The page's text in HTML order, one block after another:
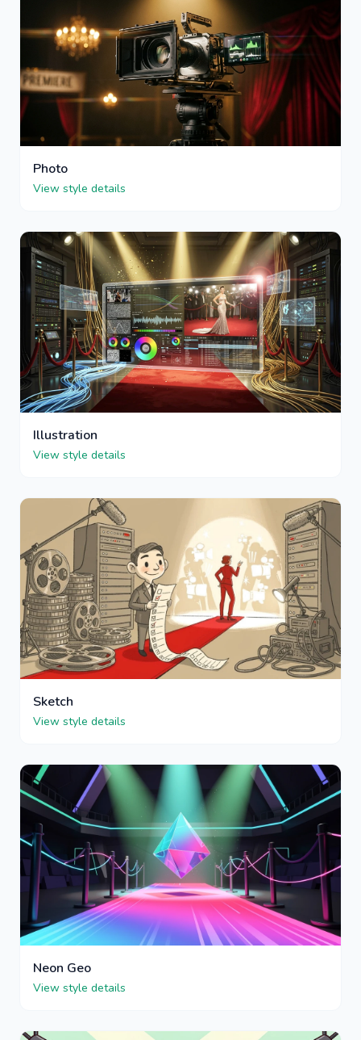
Photo
View style details
Illustration
View style details
Sketch
View style details
Neon Geo
View style details